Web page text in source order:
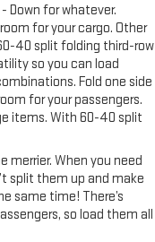
for whatever.
for your cargo. Other
40 split folding third-row
so you can load
Fold one side
for your passengers.
items. With 60-40 split
merrier. When you need
split them up and make
same time! There’s
so load them all